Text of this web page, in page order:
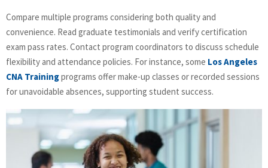
Compare multiple programs considering both quality and
convenience. Read graduate testimonials and verify certification
exam pass rates. Contact program coordinators to discuss schedule
flexibility and attendance policies. For instance, some Los Angeles
CNA Trainingprograms offer make-up classes or recorded sessions
for unavoidable absences, supporting student success.